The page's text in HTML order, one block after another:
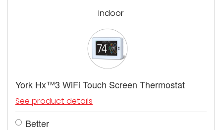
Indoor
York Hx™3 WiFi Touch Screen Thermostat
See product details
Better